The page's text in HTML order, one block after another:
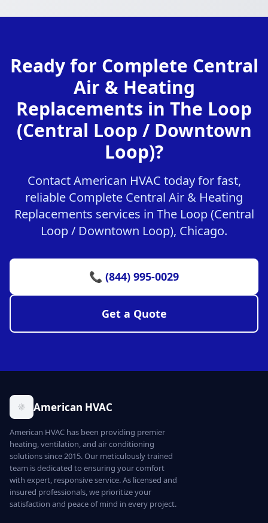
Ready for Complete Central
Air & Heating
Replacements in The Loop
(Central Loop / Downtown
Loop)?
Contact American HVAC today for fast,
reliable Complete Central Air & Heating
Replacements services in The Loop (Central
Loop / Downtown Loop), Chicago.
📞 (844) 995-0029
Get a Quote
American HVAC
American HVAC has been providing premier
heating, ventilation, and air conditioning
solutions since 2015. Our meticulously trained
team is dedicated to ensuring your comfort
with expert, responsive service. As licensed and
insured professionals, we prioritize your
satisfaction and peace of mind in every project.